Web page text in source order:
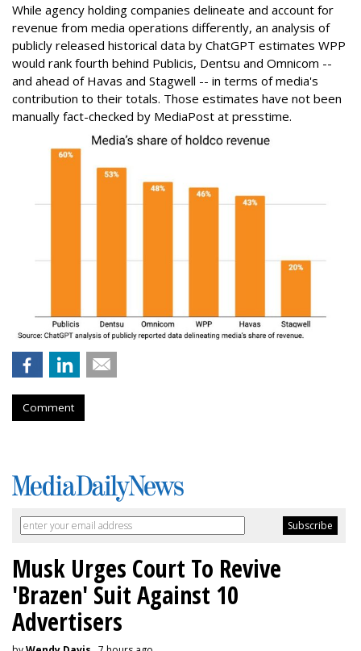
While agency holding companies delineate and account for
revenue from media operations differently, an analysis of
publicly released historical data by ChatGPT estimates WPP
would rank fourth behind Publicis, Dentsu and Omnicom --
and ahead of Havas and Stagwell -- in terms of media's
contribution to their totals. Those estimates have not been
manually fact-checked by MediaPost at presstime.
Comment
Musk Urges Court To Revive
'Brazen' Suit Against 10
Advertisers